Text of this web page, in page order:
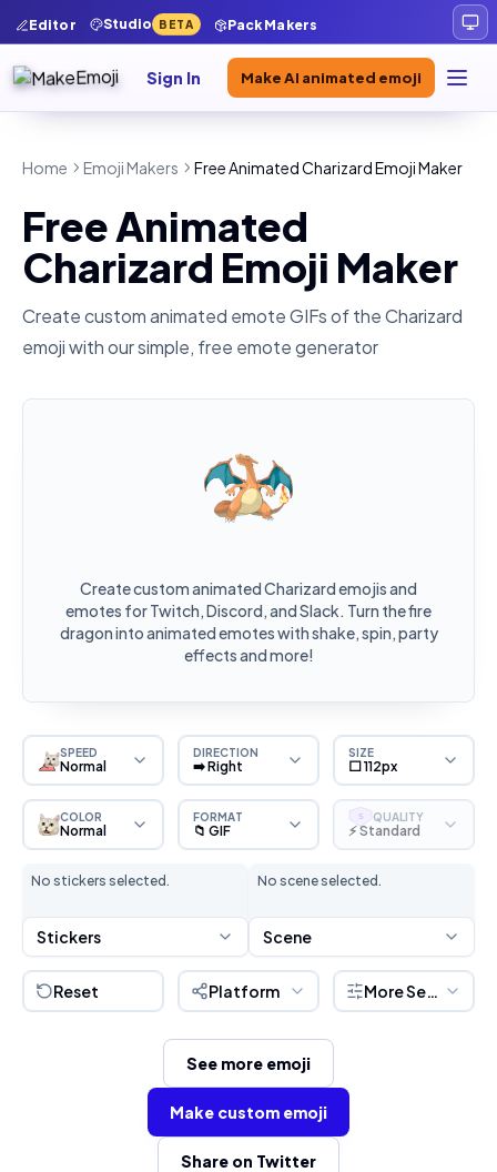
Editor Studio BETA Pack Makers
Sign In Make AI animated emoji
Home Emoji Makers Free Animated Charizard Emoji Maker
Free Animated
Charizard Emoji Maker
Create custom animated emote GIFs of theCharizard
emoji with our simple, free emote generator
Create custom animated Charizard emojis and
emotes for Twitch, Discord, and Slack. Turn the fire
dragon into animated emotes with shake, spin, party
effects and more!
SPEED
Normal
DIRECTION
➡️ Right
SIZE
⬜ 112px
COLOR
Normal
FORMAT
📁 GIF
S QUALITY
⚡ Standard
No stickers selected.
Stickers
No scene selected.
Scene
Reset Platform More Settings
See more emoji
Make custom emoji
Share on Twitter